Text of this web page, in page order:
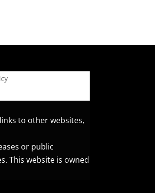
to other websites,
or public
This website is owned